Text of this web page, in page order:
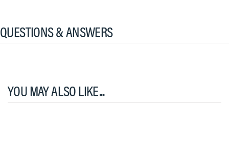
QUESTIONS & ANSWERS
YOU MAY ALSO LIKE...